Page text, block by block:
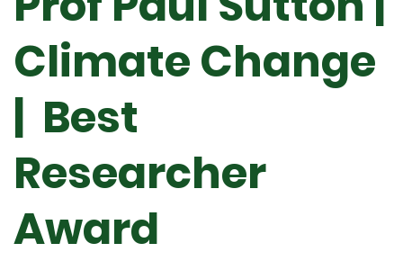
Climate Change
| Best
Researcher
Award